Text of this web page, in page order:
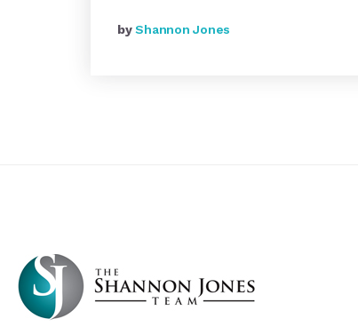
byShannon Jones